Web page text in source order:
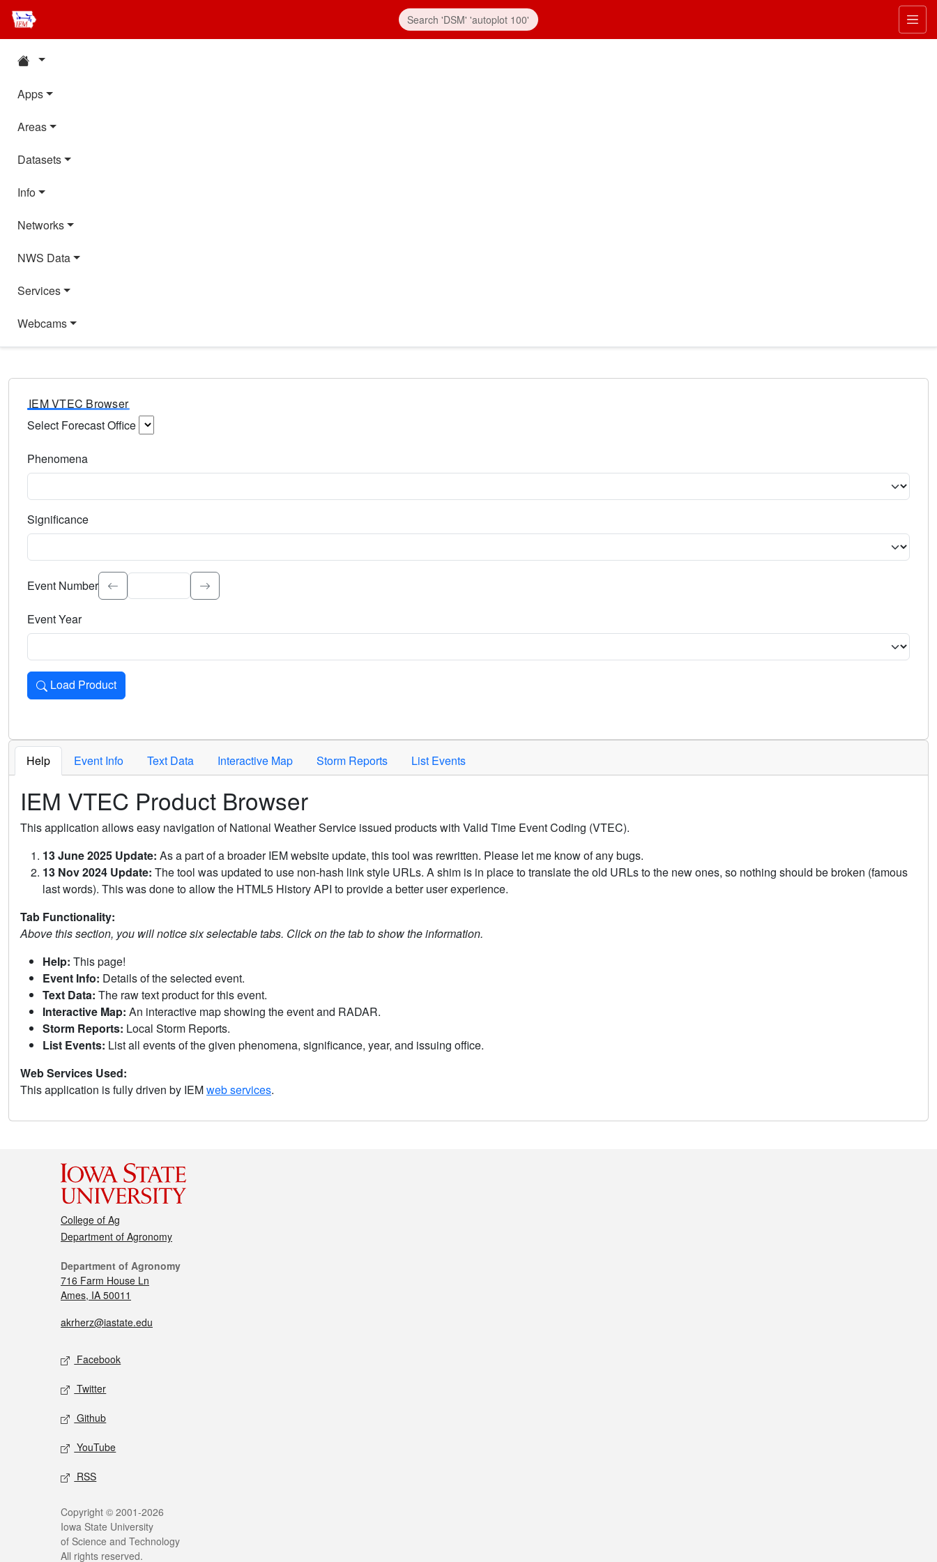
Apps
Areas
Datasets
Info
Networks
NWS Data
Services
Webcams
IEM VTEC Browser
Select Forecast Office
Phenomena
Significance
Select the event significance. Type to search.
Event Number
Event Year
Load Product
Loads the product for the selected criteria. Press Enter or Space to activate.
Help Event Info Text Data Interactive Map Storm Reports List Events
IEM VTEC Product Browser
This application allows easy navigation of National Weather Service issued products with Valid Time Event Coding (VTEC).
13 June 2025 Update: As a part of a broader IEM website update, this tool was rewritten. Please let me know of any bugs.
13 Nov 2024 Update: The tool was updated to use non-hash link style URLs. A shim is in place to translate the old URLs to the new ones, so nothing should be broken (famous
last words). This was done to allow the HTML5 History API to provide a better user experience.
Tab Functionality:
Above this section, you will notice six selectable tabs. Click on the tab to show the information.
Help: This page!
Event Info: Details of the selected event.
Text Data: The raw text product for this event.
Interactive Map: An interactive map showing the event and RADAR.
Storm Reports: Local Storm Reports.
List Events: List all events of the given phenomena, significance, year, and issuing office.
Web Services Used:
This application is fully driven by IEMweb services.
College of Ag
Department of Agronomy
Department of Agronomy
716 Farm House Ln
Ames, IA 50011
akrherz@iastate.edu
Facebook
Twitter
Github
YouTube
RSS
Copyright © 2001-2026
Iowa State University
of Science and Technology
All rights reserved.